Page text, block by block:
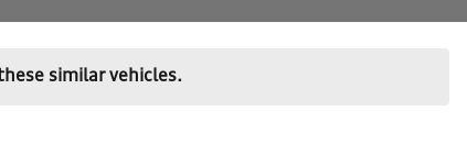
similar vehicles.